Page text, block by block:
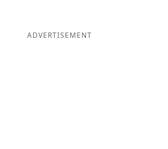
ADVERTISEMENT